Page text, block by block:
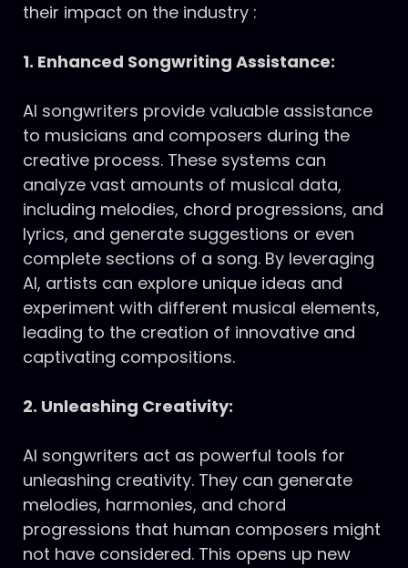
their impact on the industry :
1. Enhanced Songwriting Assistance:
AI songwriters provide valuable assistance
to musicians and composers during the
creative process. These systems can
analyze vast amounts of musical data,
including melodies, chord progressions, and
lyrics, and generate suggestions or even
complete sections of a song. By leveraging
AI, artists can explore unique ideas and
experiment with different musical elements,
leading to the creation of innovative and
captivating compositions.
2. Unleashing Creativity:
AI songwriters act as powerful tools for
unleashing creativity. They can generate
melodies, harmonies, and chord
progressions that human composers might
not have considered. This opens up new